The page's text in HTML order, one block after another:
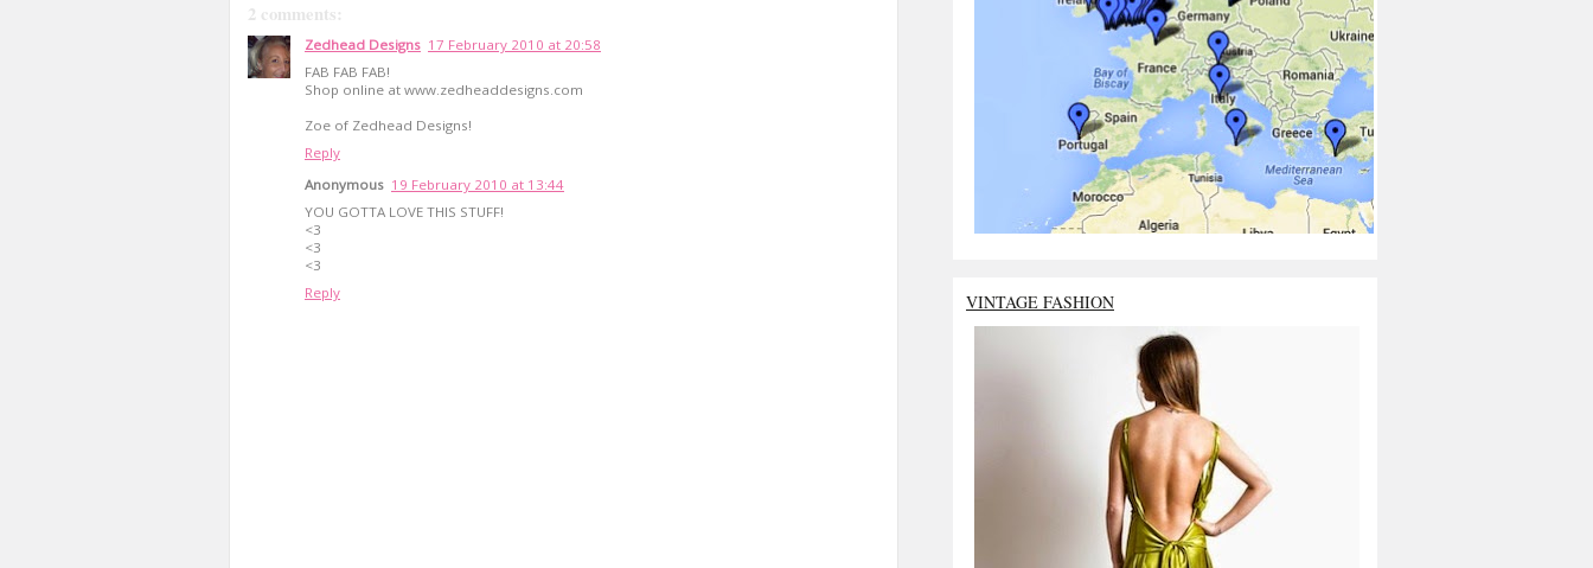
2 comments:
Zedhead Designs 17 February 2010 at 20:58
FAB FAB FAB!
Shop online at www.zedheaddesigns.com
Zoe of Zedhead Designs!
Reply
Anonymous 19 February 2010 at 13:44
YOU GOTTA LOVE THIS STUFF!
<3
<3
<3
Reply
VINTAGE FASHION